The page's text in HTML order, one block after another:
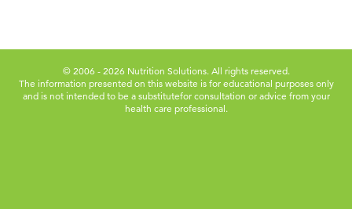
© 2006 - 2026 Nutrition Solutions. All rights reserved.
The information presented on this website is for educational purposes only
and is not intended to be a substitutefor consultation or advice from your
health care professional.